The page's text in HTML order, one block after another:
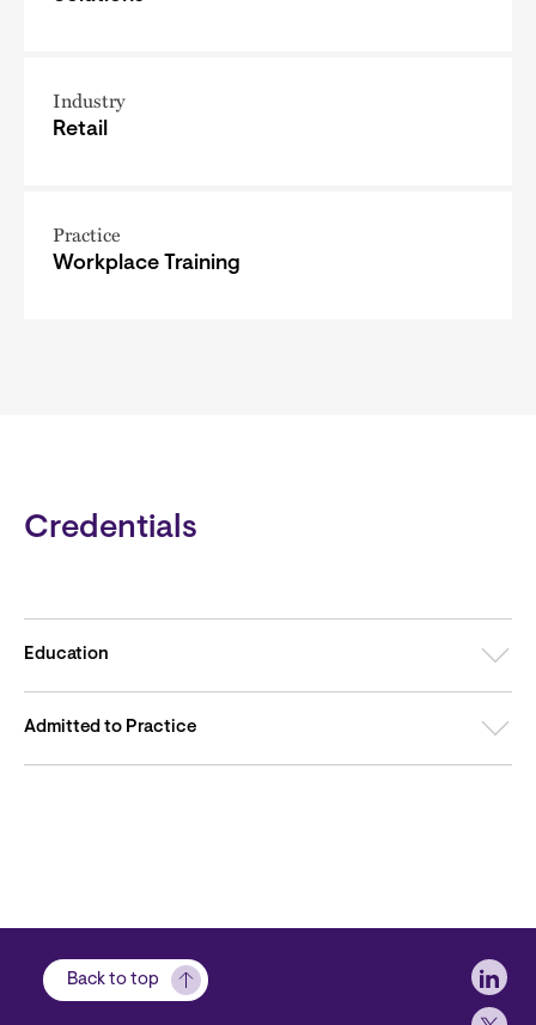
Industry
Retail
Practice
Workplace Training
Credentials
Education
Admitted to Practice
Back to top